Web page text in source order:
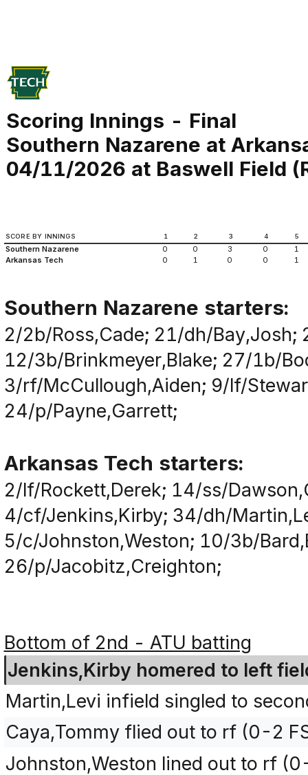
Scoring Innings - Final
Southern Nazarene at
04/11/2026 at Baswell Field
SCORE BY INNINGS 1 2 3 4 5
Southern Nazarene 0 0 3 0
1
Arkansas Tech
0 1 0 0 1
Southern Nazarene starters:
2/2b/Ross,Cade; 21/dh/Bay,Josh;
12/3b/Brinkmeyer,Blake; 27/1b/
3/rf/McCullough,Aiden; 9/lf/
24/p/Payne,Garrett;
Arkansas Tech starters:
2/lf/Rockett,Derek; 14/ss/
4/cf/Jenkins,Kirby; 34/dh/
5/c/Johnston,Weston; 10/3b/
26/p/Jacobitz,Creighton;
Bottom of 2nd - ATU batting
Jenkins,Kirby homered to left
Martin,Levi infield singled to
Caya,Tommy flied out to rf (0-2
Johnston,Weston lined out to rf